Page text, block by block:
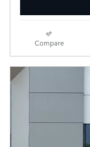
Compare